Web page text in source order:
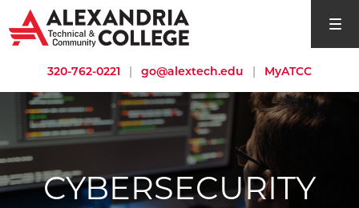
open
320-762-0221 | go@alextech.edu | MyATCC
CYBERSECURITY